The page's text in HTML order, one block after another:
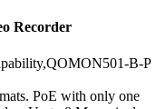
Recorder
B-P
PoE with only one